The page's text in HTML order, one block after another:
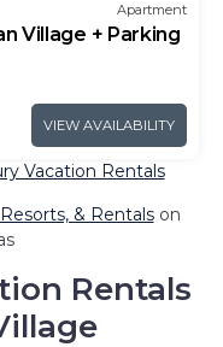
Apartment
Village + Parking
VIEW AVAILABILITY
Vacation Rentals
& Rentalson
Rentals